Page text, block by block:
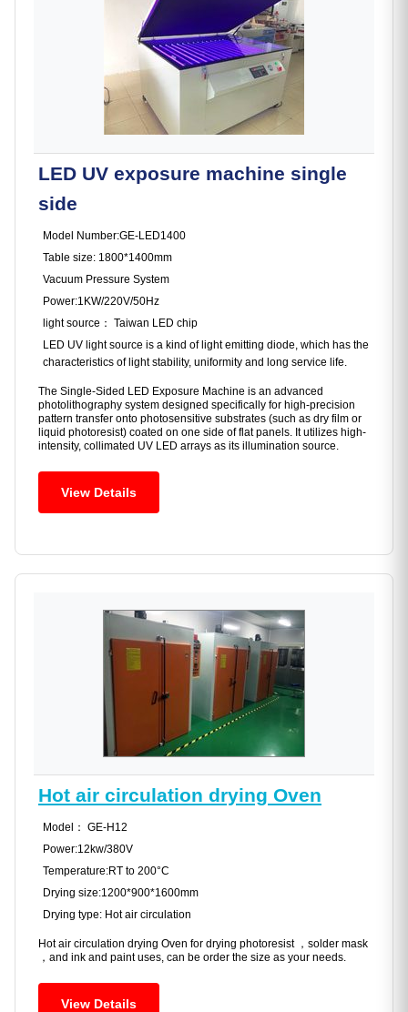
LED UV exposure machine single
side
Model Number:GE-LED1400
Table size: 1800*1400mm
Vacuum Pressure System
Power:1KW/220V/50Hz
light source： Taiwan LED chip
LED UV light source is a kind of light emitting diode, which has the
characteristics of light stability, uniformity and long service life.
The ‌Single-Sided LED Exposure Machine‌ is an advanced
photolithography system designed specifically for high-precision
pattern transfer onto photosensitive substrates (such as dry film or
liquid photoresist) coated on one side of flat panels. It utilizes high-
intensity, collimated UV LED arrays as its illumination source.
View Details
Hot air circulation drying Oven
Model： GE-H12
Power:12kw/380V
Temperature:RT to 200°C
Drying size:1200*900*1600mm
Drying type: Hot air circulation
Hot air circulation drying Oven for drying photoresist ，solder mask
，and ink and paint uses, can be order the size as your needs.
View Details